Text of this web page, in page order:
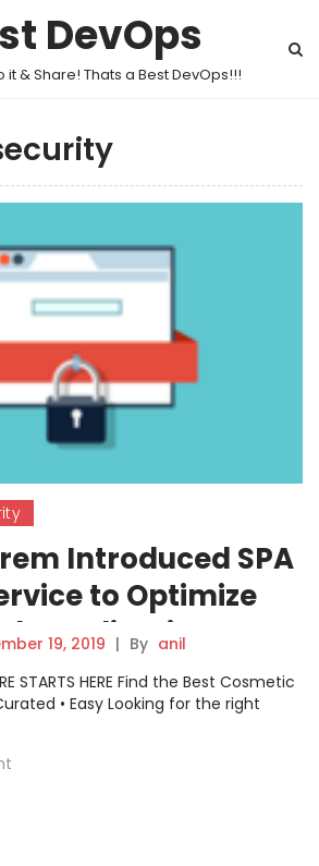
DevOps
it & Share! Thats a Best DevOps!!!
Introduced SPA
to Optimize
Application
19, 2019 | By anil
STARTS HERE Find the Best Cosmetic
• Easy Looking for the right